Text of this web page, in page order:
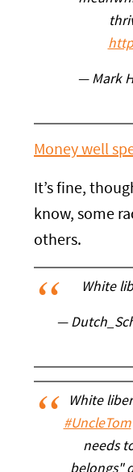
— Mark
Money well
It’s fine,
know, some
others.
White
—
White
#UncleTom
needs